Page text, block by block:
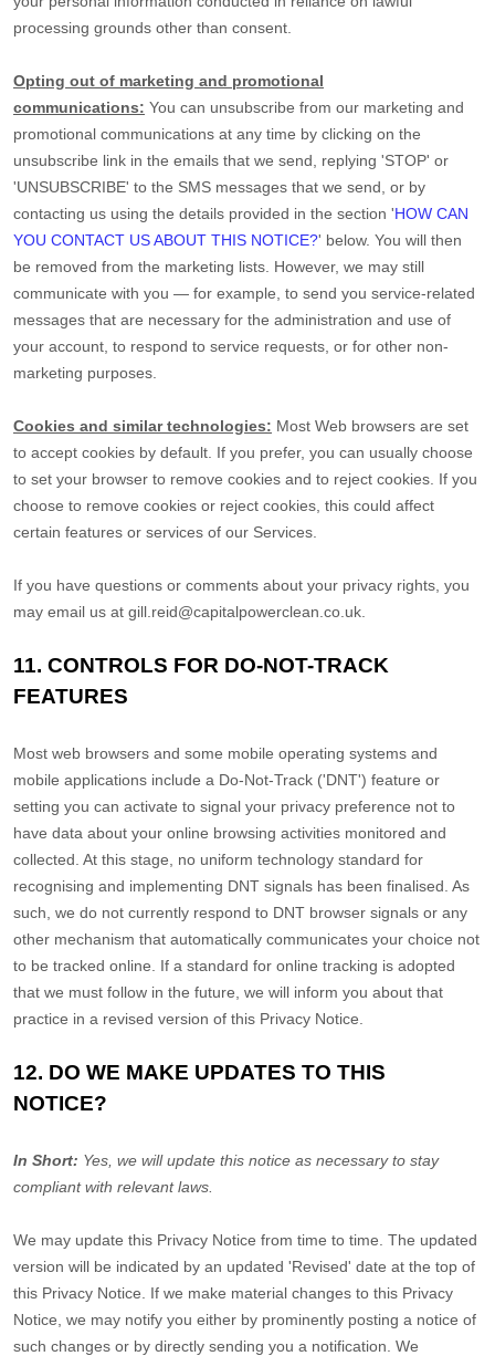
processing grounds other than consent.
Opting out of marketing and promotional
communications: You can unsubscribe from our marketing and
promotional communications at any time by clicking on the
unsubscribe link in the emails that we send,
replying 'STOP' or
'UNSUBSCRIBE' to the SMS messages that we send, or by
contacting us using the details provided in the section 'HOW CAN
YOU CONTACT US ABOUT THIS NOTICE?' below. You will then
be removed from the marketing lists. However, we may still
communicate with you — for example, to send you service-related
messages that are necessary for the administration and use of
your account, to respond to service requests, or for other non-
marketing purposes.
Cookies and similar technologies: Most Web browsers are set
to accept cookies by default. If you prefer, you can usually choose
to set your browser to remove cookies and to reject cookies. If you
choose to remove cookies or reject cookies, this could affect
certain features or services of our Services.
If you have questions or comments about your privacy rights, you
may email us at gill.reid@capitalpowerclean.co.uk
11. CONTROLS FOR DO-NOT-TRACK
FEATURES
Most web browsers and some mobile operating systems and
mobile applications include a Do-Not-Track ('DNT') feature or
setting you can activate to signal your privacy preference not to
have data about your online browsing activities monitored and
collected. At this stage, no uniform technology standard for
recognising and implementing DNT signals has been finalised . As
such, we do not currently respond to DNT browser signals or any
other mechanism that automatically communicates your choice not
to be tracked online. If a standard for online tracking is adopted
that we must follow in the future, we will inform you about that
practice in a revised version of this Privacy Notice.
12. DO WE MAKE UPDATES TO THIS
NOTICE?
In Short: Yes, we will update this notice as necessary to stay
compliant with relevant laws.
We may update this Privacy Notice from time to time. The updated
version will be indicated by an updated 'Revised' date at the top of
this Privacy Notice. If we make material changes to this Privacy
Notice, we may notify you either by prominently posting a notice of
such changes or by directly sending you a notification. We